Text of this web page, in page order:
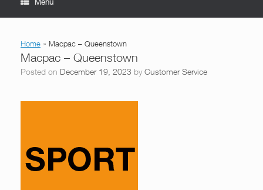
Home » Macpac – Queenstown
Macpac – Queenstown
Posted on December 19, 2023 byCustomer Service